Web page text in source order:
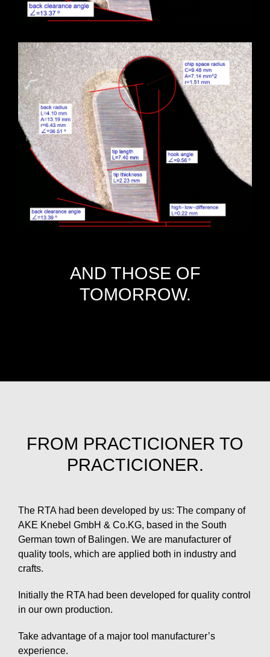
AND THOSE OF
TOMORROW.
FROM PRACTICIONER TO
PRACTICIONER.
The RTA had been developed by us: The company of
AKE Knebel GmbH & Co.KG, based in the South
German town of Balingen. We are manufacturer of
quality tools, which are applied both in industry and
crafts.
Initially the RTA had been developed for quality control
in our own production.
Take advantage of a major tool manufacturer’s
experience.